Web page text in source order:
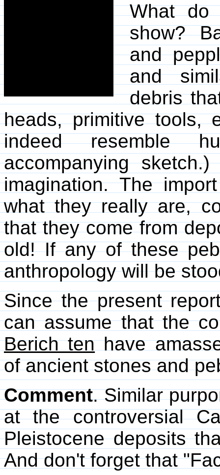
What do
show?
and
and
debris
heads, primitive tools,
indeed resemble
accompanying
imagination. The
what they really are,
that they come from
old! If any of these
anthropology will be
Since the present
can assume that the
Berich tenhave
of ancient stones and
Comment. Similar
at the controversial
Pleistocene deposits
And don't forget that